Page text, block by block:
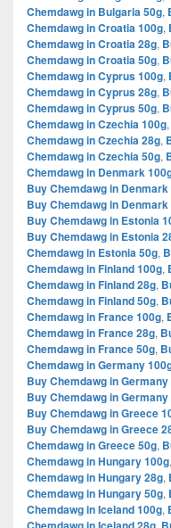
Chemdawg in Bulgaria 50g,
Chemdawg in Croatia 100g,
Chemdawg in Croatia 28g,
Chemdawg in Croatia 50g,
Chemdawg in Cyprus 100g,
Chemdawg in Cyprus 28g,
Chemdawg in Cyprus 50g,
Chemdawg in Czechia 100g,
Chemdawg in Czechia 28g,
Chemdawg in Czechia 50g,
Chemdawg in Denmark
Buy Chemdawg in Denmark
Buy Chemdawg in Denmark
Buy Chemdawg in Estonia
Buy Chemdawg in Estonia
Chemdawg in Estonia 50g,
Chemdawg in Finland 100g,
Chemdawg in Finland 28g,
Chemdawg in Finland 50g,
Chemdawg in France 100g,
Chemdawg in France 28g,
Chemdawg in France 50g,
Chemdawg in Germany
Buy Chemdawg in Germany
Buy Chemdawg in Germany
Buy Chemdawg in Greece
Buy Chemdawg in Greece
Chemdawg in Greece 50g,
Chemdawg in Hungary 100g,
Chemdawg in Hungary 28g,
Chemdawg in Hungary 50g,
Chemdawg in Iceland 100g,